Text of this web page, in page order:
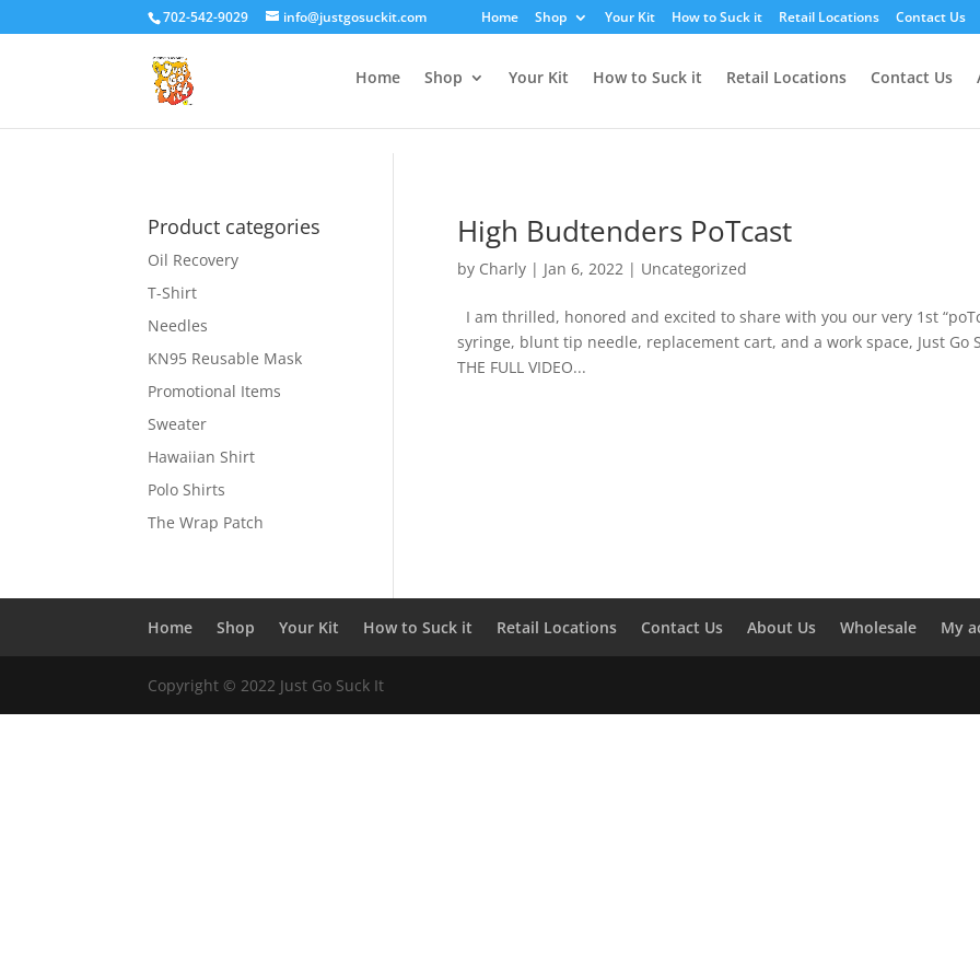
google-site-verification=gtlMRTFoEmqNs-VtRgNPxzD_xkJfD_IuivhvFYvemIE
702-542-9029 info@justgosuckit.com Home Shop Your Kit How to Suck it Retail Locations Contact Us
Home Shop Your Kit How to Suck it Retail Locations Contact Us
High Budtenders PoTcast
by Charly | Jan 6, 2022 | Uncategorized
I am thrilled, honored and excited to share with you our very 1st
syringe, blunt tip needle, replacement cart, and a work space, Just Go
THE FULL VIDEO...
Product categories
Oil Recovery
T-Shirt
Needles
KN95 Reusable Mask
Promotional Items
Sweater
Hawaiian Shirt
Polo Shirts
The Wrap Patch
Home Shop Your Kit How to Suck it Retail Locations Contact Us About Us Wholesale My
Copyright © 2022 Just Go Suck It